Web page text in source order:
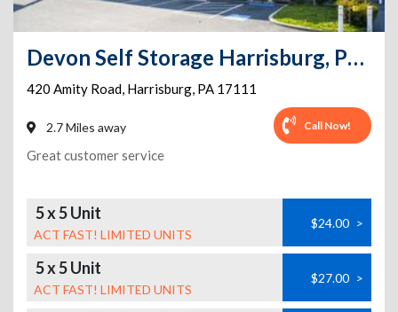
Devon Self Storage Harrisburg, Pennsylvania
420 Amity Road, Harrisburg, PA 17111
2.7 Miles away Call Now!
Great customer service
5 x 5 Unit
ACT FAST! LIMITED UNITS
$24.00 >
5 x 5 Unit
ACT FAST! LIMITED UNITS
$27.00 >